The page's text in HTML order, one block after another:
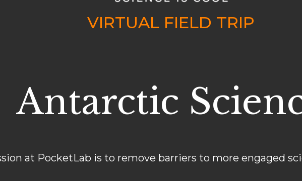
VIRTUAL FIELD TRIP
Antarctic
at PocketLab is to remove barriers to more engaged